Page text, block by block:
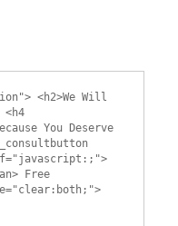
<h2>We Will
You Deserve
Free